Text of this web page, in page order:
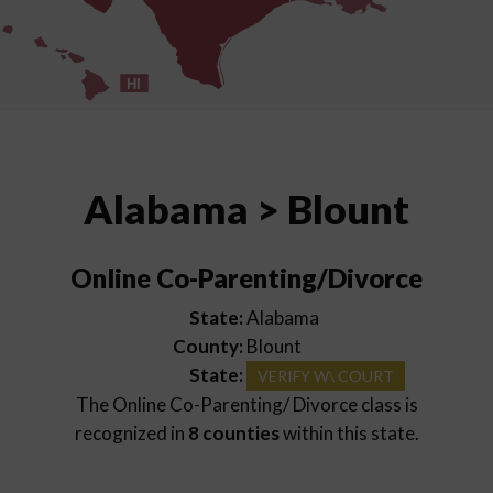
HI
Alabama > Blount
Online Co-Parenting/Divorce
State:Alabama
County: Blount
State:
VERIFY W\ COURT
The Online Co-Parenting/ Divorce class is
recognized in 8 countieswithin this state.